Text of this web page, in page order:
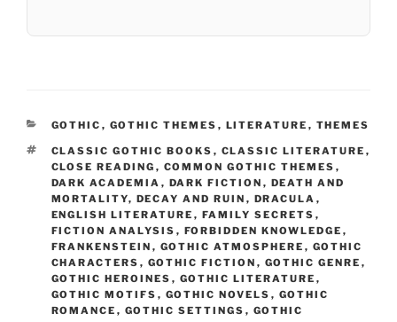
CATEGORIES
GOTHIC , GOTHIC THEMES , LITERATURE , THEMES
TAGS
CLASSIC GOTHIC BOOKS , CLASSIC LITERATURE ,
CLOSE READING , COMMON GOTHIC THEMES ,
DARK ACADEMIA , DARK FICTION , DEATH AND
MORTALITY, DECAY AND RUIN , DRACULA ,
ENGLISH LITERATURE , FAMILY SECRETS ,
FICTION ANALYSIS , FORBIDDEN KNOWLEDGE ,
FRANKENSTEIN , GOTHIC ATMOSPHERE , GOTHIC
CHARACTERS , GOTHIC FICTION , GOTHIC GENRE ,
GOTHIC HEROINES , GOTHIC LITERATURE ,
GOTHIC MOTIFS , GOTHIC NOVELS , GOTHIC
ROMANCE , GOTHIC SETTINGS , GOTHIC